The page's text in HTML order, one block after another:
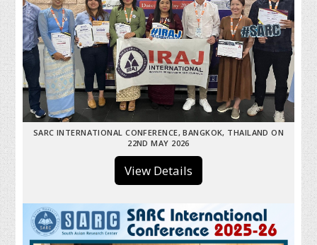
SARC INTERNATIONAL CONFERENCE, BANGKOK, THAILAND ON
22ND MAY 2026
View Details